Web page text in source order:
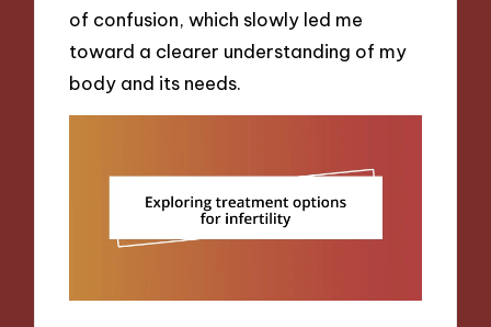
of confusion, which slowly led me
toward a clearer understanding of my
body and its needs.